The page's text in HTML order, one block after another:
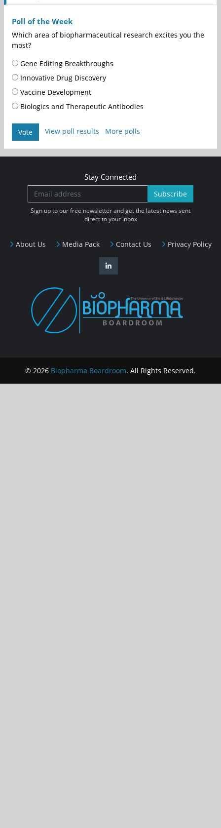
Poll of the Week
Which area of biopharmaceutical research excites you the
most?
Gene Editing Breakthroughs
Innovative Drug Discovery
Vaccine Development
Biologics and Therapeutic Antibodies
Vote View poll results More polls
About Us Media Pack Contact Us Privacy Policy
Stay Connected
Subscribe
Sign up to our free newsletter and get the latest news sent
direct to your inbox
© 2026 Biopharma Boardroom. All Rights Reserved.